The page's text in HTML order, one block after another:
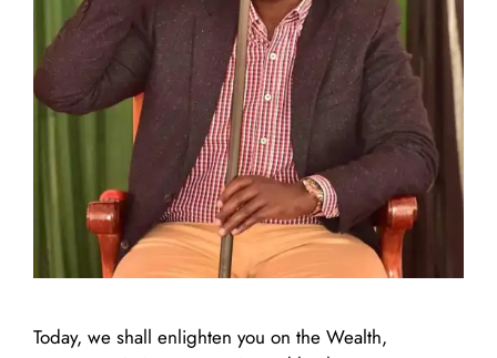
Today, we shall enlighten you on the Wealth,